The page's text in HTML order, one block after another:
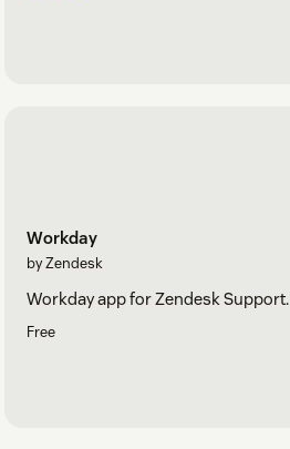
Workday
by Zendesk
Workday app for Zendesk Support.
Free